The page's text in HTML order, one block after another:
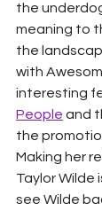
the
meaning to
the
with
interesting
People and
the
Making her
Taylor Wilde
see Wilde